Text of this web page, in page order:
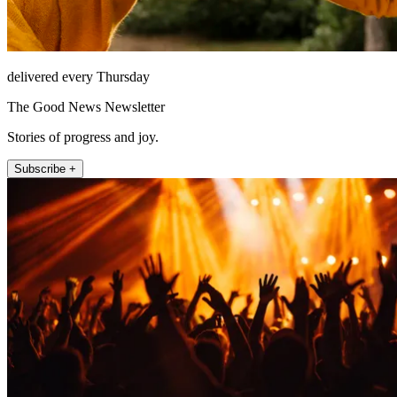
delivered every Thursday
The Good News Newsletter
Stories of progress and joy.
Subscribe +